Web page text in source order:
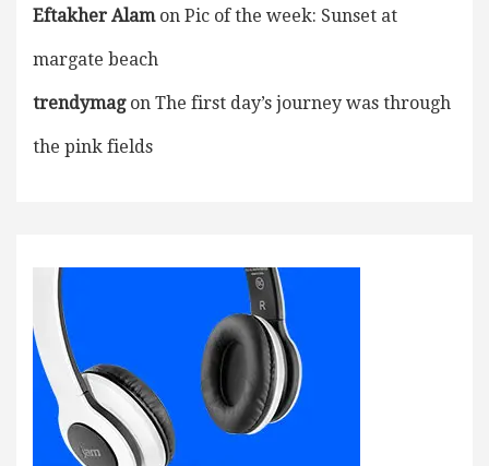
Eftakher Alamon Pic of the week: Sunset at
margate beach
trendymagon The first day’s journey was through
the pink fields